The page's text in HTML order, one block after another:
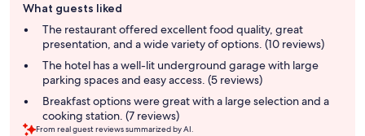
review
summary
What guests liked
The restaurant offered excellent food quality, great
presentation, and a wide variety of options. (10 reviews)
The hotel has a well-lit underground garage with large
parking spaces and easy access. (5 reviews)
Breakfast options were great with a large selection and a
cooking station. (7 reviews)
From real guest reviews summarized by AI.